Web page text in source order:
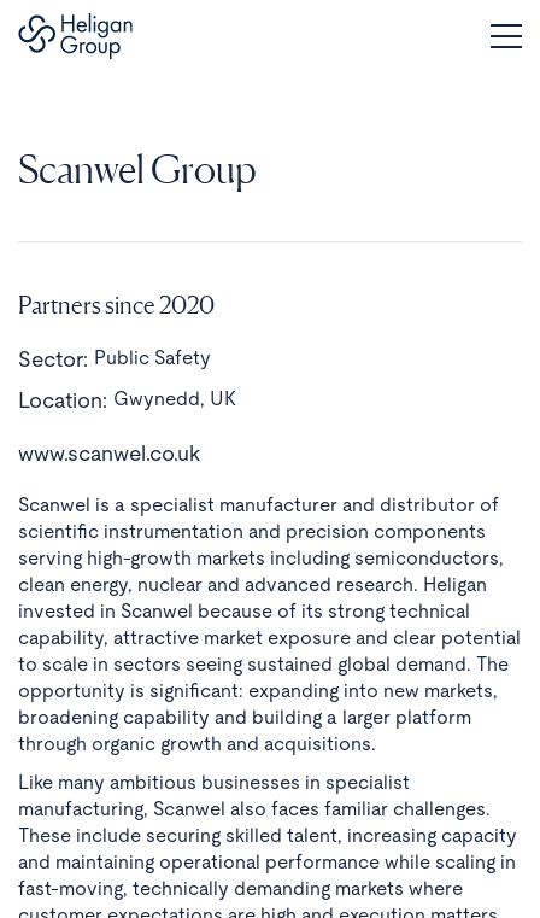
Scanwel Group
Partners since 2020
Sector: Public Safety
Location: Gwynedd, UK
www.scanwel.co.uk
Scanwel is a specialist manufacturer and distributor of
scientific instrumentation and precision components
serving high-growth markets including semiconductors,
clean energy, nuclear and advanced research. Heligan
invested in Scanwel because of its strong technical
capability, attractive market exposure and clear potential
to scale in sectors seeing sustained global demand. The
opportunity is significant: expanding into new markets,
broadening capability and building a larger platform
through organic growth and acquisitions.
Like many ambitious businesses in specialist
manufacturing, Scanwel also faces familiar challenges.
These include securing skilled talent, increasing capacity
and maintaining operational performance while scaling in
fast-moving, technically demanding markets where